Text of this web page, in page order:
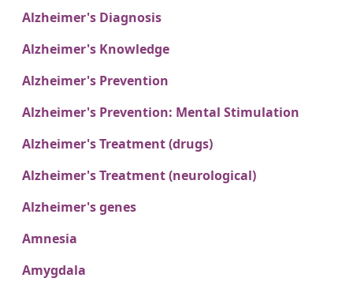
Alzheimer's Diagnosis
Alzheimer's Knowledge
Alzheimer's Prevention
Alzheimer's Prevention: Mental Stimulation
Alzheimer's Treatment (drugs)
Alzheimer's Treatment (neurological)
Alzheimer's genes
Amnesia
Amygdala